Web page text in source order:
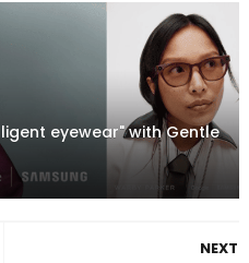
eyewear" with Gentle
NEXT